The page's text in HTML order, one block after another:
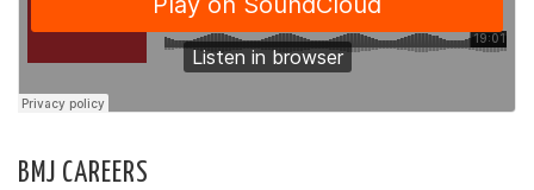
BMJ CAREERS